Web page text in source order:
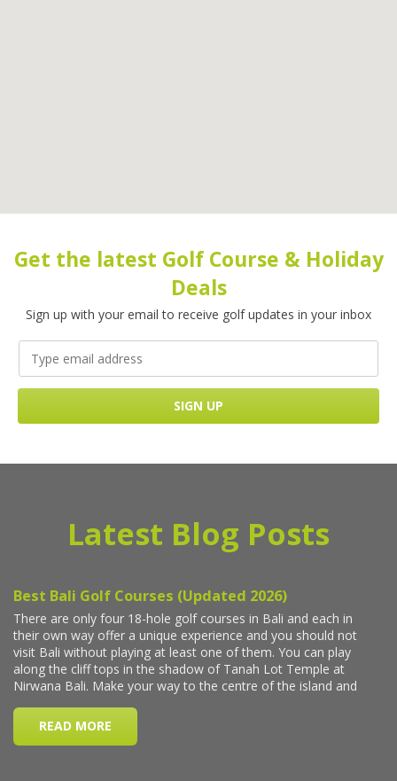
Get the latest Golf Course & Holiday
Deals
Sign up with your email to receive golf updates in your inbox
Latest Blog Posts